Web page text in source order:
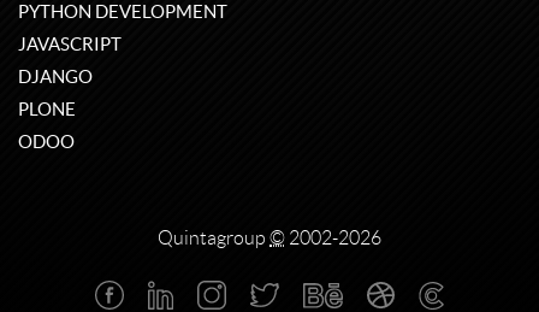
PYTHON DEVELOPMENT
JAVASCRIPT
DJANGO
PLONE
ODOO
Quintagroup © 2002-2026